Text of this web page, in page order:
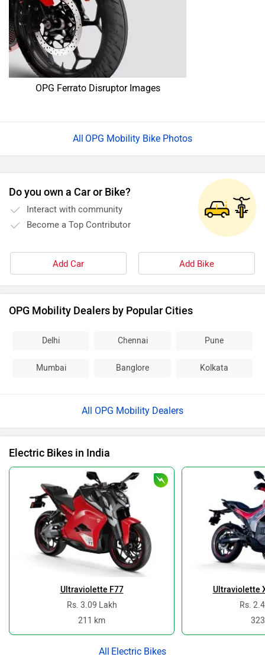
OPG Ferrato Disruptor Images
OPG Mobility Bike Photos
Do you own a Car or Bike?
Interact with community
Become a Top Contributor
Add Car Add Bike
OPG Mobility Dealers by Popular Cities
Delhi Chennai Pune
Mumbai Banglore Kolkata
All OPG Mobility Dealers
Electric Bikes in India
Ultraviolette F77
Rs. 3.09 Lakh
211 km
Ultraviolette
Rs.
Electric Bikes